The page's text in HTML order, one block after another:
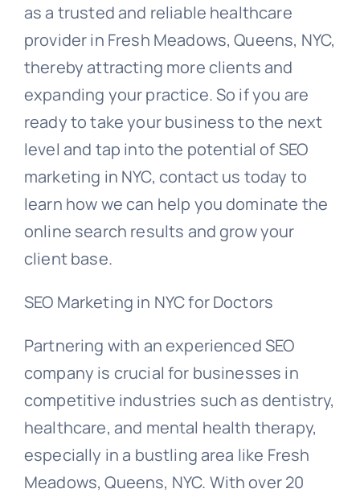
as a trusted and reliable healthcare
provider in Fresh Meadows, Queens, NYC,
thereby attracting more clients and
expanding your practice. So if you are
ready to take your business to the next
level and tap into the potential of SEO
marketing in NYC, contact us today to
learn how we can help you dominate the
online search results and grow your
client base.
SEO Marketing in NYC for Doctors
Partnering with an experienced SEO
company is crucial for businesses in
competitive industries such as dentistry,
healthcare, and mental health therapy,
especially in a bustling area like Fresh
Meadows, Queens, NYC. With over 20